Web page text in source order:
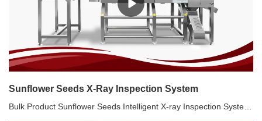
Sunflower Seeds X-Ray Inspection System
Bulk Product Sunflower Seeds Intelligent X-ray Inspection System. Contaminants: sunflower plates, broken, empty, wormholes, wooden sticks, cigarette, stone, thin glass pieces, metal contaminants, etc. Machine components:Vibration device + X-ray inspection system+32/48/72 air jet rejecter system